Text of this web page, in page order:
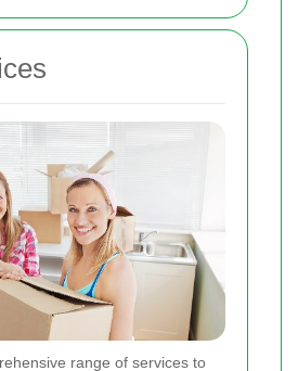
range of services to